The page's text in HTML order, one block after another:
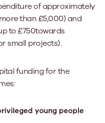
of approximately
than £5,000) and
to £750towards
small projects).
funding for the
young people